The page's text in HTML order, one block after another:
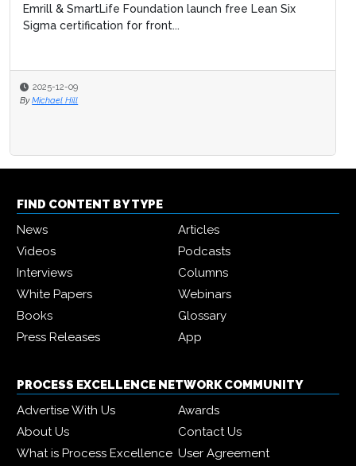
Emrill & SmartLife Foundation launch free Lean Six
Sigma certification for front...
2025-12-09
By Michael Hill
FIND CONTENT BY TYPE
News
Articles
Videos
Podcasts
Interviews
Columns
White Papers
Webinars
Books
Glossary
Press Releases
App
PROCESS EXCELLENCE NETWORK COMMUNITY
Advertise With Us
Awards
About Us
Contact Us
What is Process Excellence User Agreement